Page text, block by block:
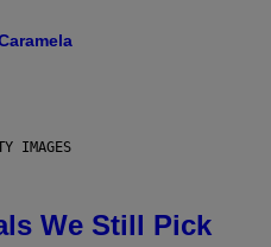
IMAGES
We Still Pick